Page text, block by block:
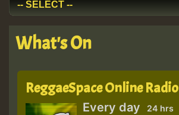
What's On
ReggaeSpace Online Radio
Every day 24 hrs